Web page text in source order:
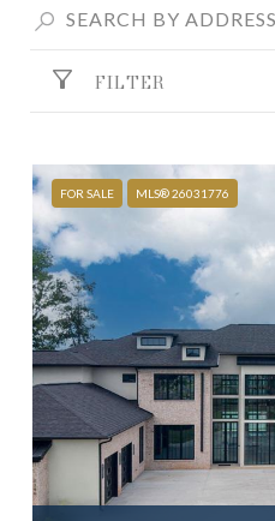
FILTER
FOR SALE MLS® 26031776